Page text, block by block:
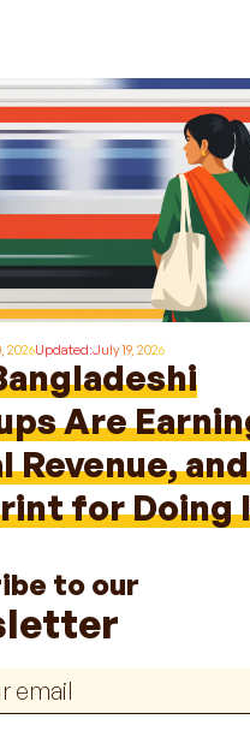
Are
Revenue,
for Doing
2026Updated:July 19, 2026
to our